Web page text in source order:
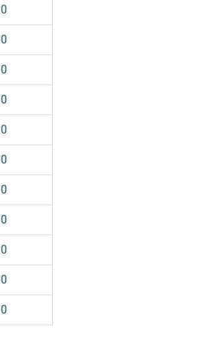
0
0
0
0
0
0
0
0
0
0
0